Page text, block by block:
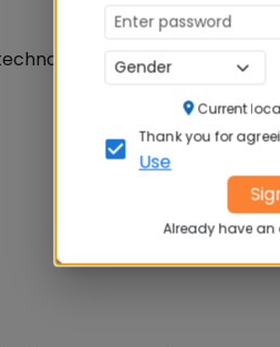
& business as a whole
Current
Thank you for
Use
Already have